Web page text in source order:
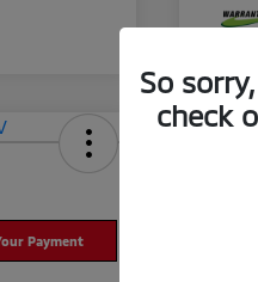
Payment
So
check